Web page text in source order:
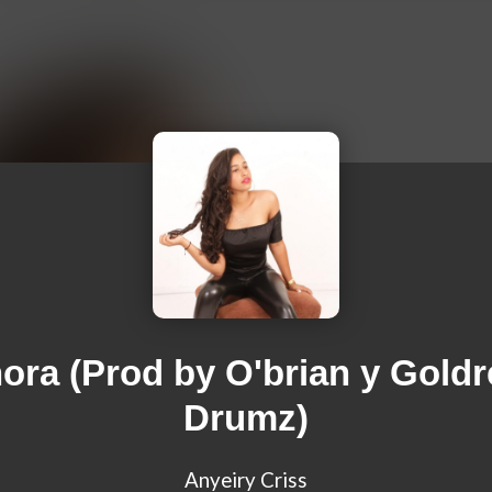
(Prod by O'brian y
Drumz)
Anyeiry Criss